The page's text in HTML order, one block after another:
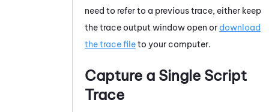
need to refer to a previous trace, either keep
the trace output window open or download
the trace fileto your computer.
Capture a Single Script
Trace